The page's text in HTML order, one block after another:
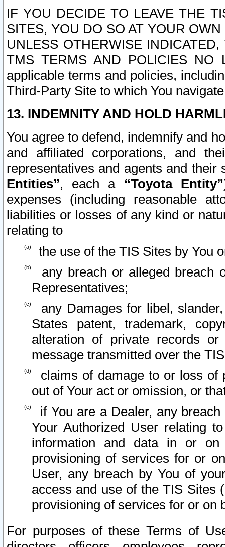
IF YOU DECIDE TO LEAVE THE
SITES, YOU DO SO AT YOUR
UNLESS OTHERWISE
TMS TERMS AND POLICIES NO
applicable terms and policies,
Third-Party Site to which You
13. INDEMNITY AND HOLD
You agree to defend, indemnify and
and affiliated corporations, and
representatives and agents and
Entities”, each a “Toyota Entity”
expenses (including reasonable
liabilities or losses of any kind or
relating to
the use of the TIS Sites by You
any breach or alleged breach
Representatives;
any Damages for libel,
States patent, trademark,
alteration of private records
message transmitted over the
claims of damage to or loss of
out of Your act or omission, or
if You are a Dealer, any
Your Authorized User relating
information and data in or on
provisioning of services for or
User, any breach by You of
access and use of the TIS Sites
provisioning of services for or on
For purposes of these Terms of